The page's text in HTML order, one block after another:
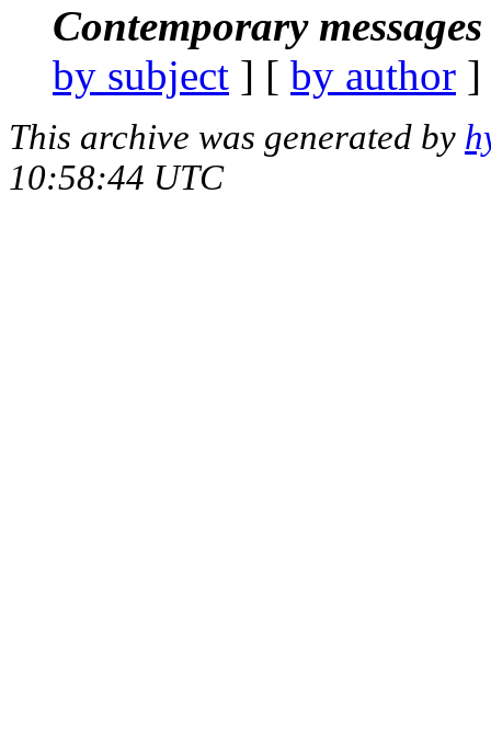
Contemporary
by subject ] [ by author
This archive was generated by
10:58:44 UTC